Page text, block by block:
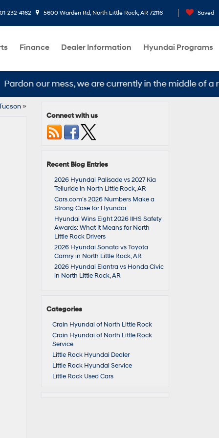
232-4162 5600 Warden Rd, North Little Rock, AR 72116 Saved
Finance Dealer Information Hyundai Programs
our mess, we are currently in the middle of a
»
Connect with us
Recent Blog Entries
2026 Hyundai Palisade vs 2027 Kia
Telluride in North Little Rock, AR
Cars.com’s 2026 Numbers Make a
Strong Case for Hyundai
Hyundai Wins Eight 2026 IIHS Safety
Awards: What It Means for North
Little Rock Drivers
2026 Hyundai Sonata vs Toyota
Camry in North Little Rock, AR
2026 Hyundai Elantra vs Honda Civic
in North Little Rock, AR
Categories
Crain Hyundai of North Little Rock
Crain Hyundai of North Little Rock
Service
Little Rock Hyundai Dealer
Little Rock Hyundai Service
Little Rock Used Cars